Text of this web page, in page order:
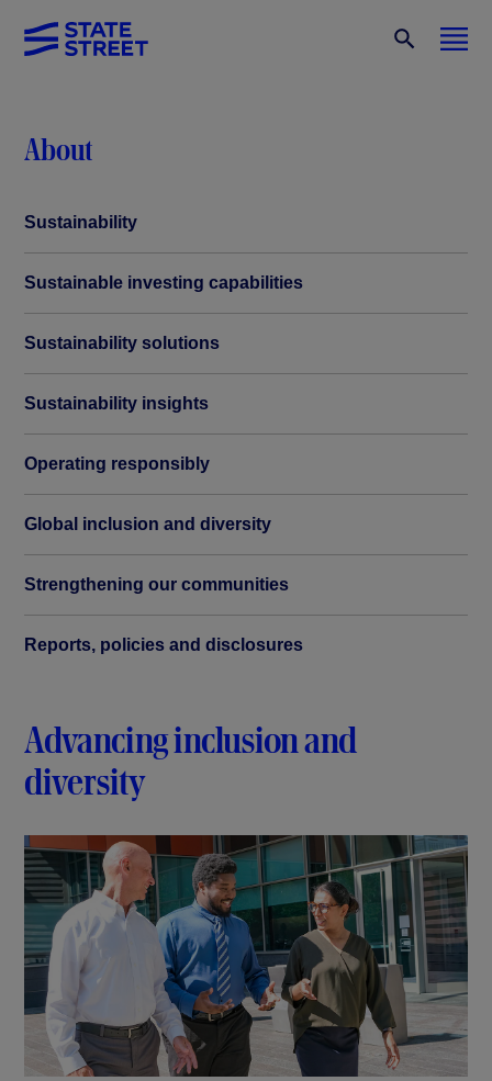
About
Sustainability
Sustainable investing capabilities
Sustainability solutions
Sustainability insights
Operating responsibly
Global inclusion and diversity
Strengthening our communities
Reports, policies and disclosures
Advancing inclusion and
diversity